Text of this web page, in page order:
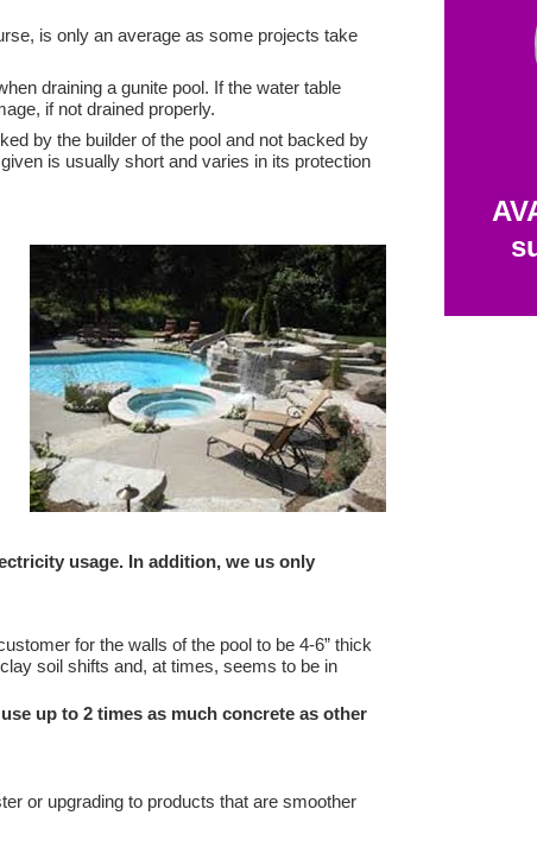
is only an average as some projects take
draining a gunite pool. If the water table
if not drained properly.
by the builder of the pool and not backed by
is usually short and varies in its protection
usage. In addition, we us only
for the walls of the pool to be 4-6” thick
soil shifts and, at times, seems to be in
up to 2 times as much concrete as other
or upgrading to products that are smoother